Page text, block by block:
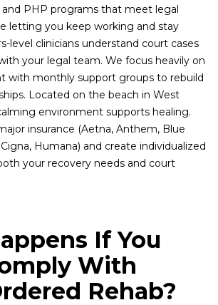
PHP programs that meet legal
letting you keep working and stay
level clinicians understand court cases
your legal team. We focus heavily on
with monthly support groups to rebuild
Located on the beach in West
environment supports healing.
insurance (Aetna, Anthem, Blue
Humana) and create individualized
your recovery needs and court
If You
With
Rehab?